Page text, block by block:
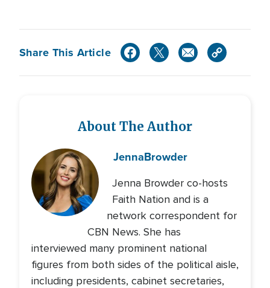
Share This Article
About The Author
JennaBrowder
Jenna Browder co-hosts
Faith Nation and is a
network correspondent for
CBN News. She has
interviewed many prominent national
figures from both sides of the political aisle,
including presidents, cabinet secretaries,